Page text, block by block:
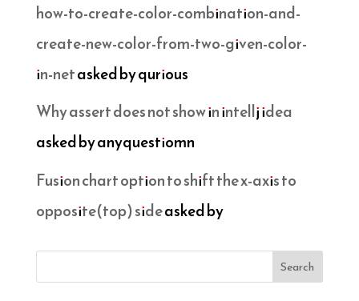
how-to-create-color-combination-and-
create-new-color-from-two-given-color-
in-netasked by qurious
Why assert does not show in intellj idea
asked by anyquestiomn
Fusion chart option to shift the x-axis to
opposite(top) sideasked by